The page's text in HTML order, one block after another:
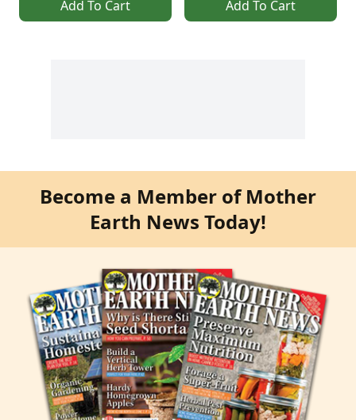
Add To Cart Add To Cart
Become a Member of Mother
Earth News Today!